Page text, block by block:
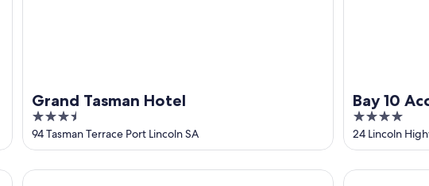
Grand Tasman Hotel
3.5
out
of
5
94 Tasman Terrace Port Lincoln SA
Bay 10
4
out
of
5
24 Lincoln
Blue Seas Motel Marina's